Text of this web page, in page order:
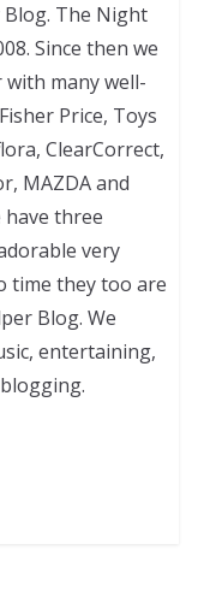
The Night
Since then we
many well-
Price, Toys
ClearCorrect,
MAZDA and
three
very
time they too are
Blog. We
entertaining,